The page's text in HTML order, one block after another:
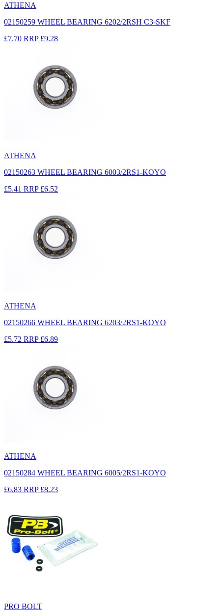
ATHENA
02150259 WHEEL BEARING 6202/2RSH C3-SKF
£7.70 RRP £9.28
ATHENA
02150263 WHEEL BEARING 6003/2RS1-KOYO
£5.41 RRP £6.52
ATHENA
02150266 WHEEL BEARING 6203/2RS1-KOYO
£5.72 RRP £6.89
ATHENA
02150284 WHEEL BEARING 6005/2RS1-KOYO
£6.83 RRP £8.23
PRO BOLT